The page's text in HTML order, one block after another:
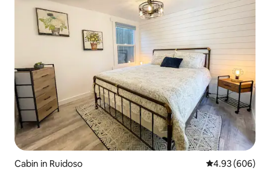
Cabin in Ruidoso 4.93 out of 5
4.93 (606)